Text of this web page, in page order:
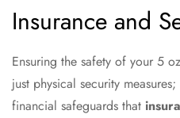
Insurance and
Ensuring the safety of your 5
just physical security
financial safeguards that